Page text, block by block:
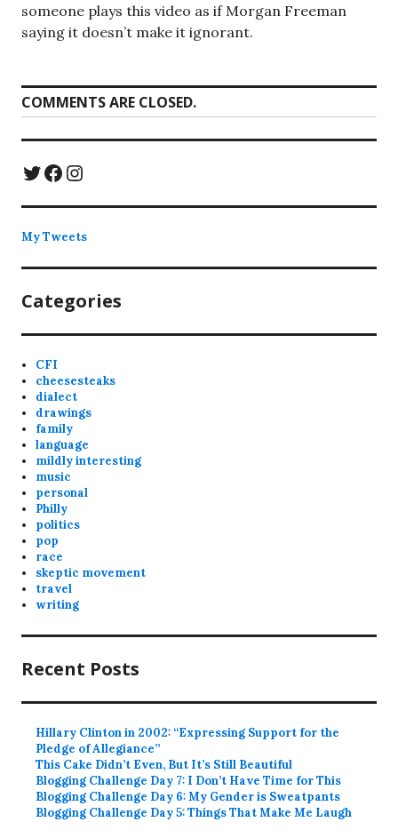
someone plays this video as if Morgan Freeman
saying it doesn’t make it ignorant.
COMMENTS ARE CLOSED.
Twitter
Facebook
Instagram
My Tweets
Categories
CFI
cheesesteaks
dialect
drawings
family
language
mildly interesting
music
personal
Philly
politics
pop
race
skeptic movement
travel
writing
Recent Posts
Hillary Clinton in 2002: “Expressing Support for the
Pledge of Allegiance”
This Cake Didn’t Even, But It’s Still Beautiful
Blogging Challenge Day 7: I Don’t Have Time for This
Blogging Challenge Day 6: My Gender is Sweatpants
Blogging Challenge Day 5: Things That Make Me Laugh